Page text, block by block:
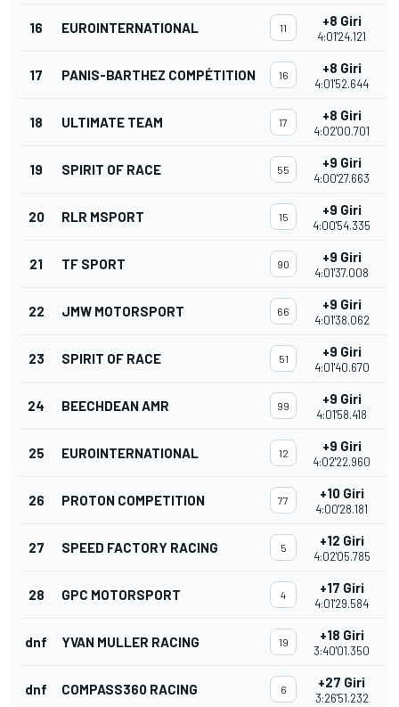
16 EUROINTERNATIONAL 11 +8 Giri
4:01'24.121
17 PANIS-BARTHEZ COMPÉTITION 16 +8 Giri
4:01'52.644
18 ULTIMATE TEAM 17 +8 Giri
4:02'00.701
19 SPIRIT OF RACE 55 +9 Giri
4:00'27.663
20 RLR MSPORT 15 +9 Giri
4:00'54.335
21 TF SPORT 90 +9 Giri
4:01'37.008
22 JMW MOTORSPORT 66 +9 Giri
4:01'38.062
23 SPIRIT OF RACE 51 +9 Giri
4:01'40.670
24 BEECHDEAN AMR 99 +9 Giri
4:01'58.418
25 EUROINTERNATIONAL 12 +9 Giri
4:02'22.960
26 PROTON COMPETITION 77 +10 Giri
4:00'28.181
27 SPEED FACTORY RACING 5 +12 Giri
4:02'05.785
28 GPC MOTORSPORT 4 +17 Giri
4:01'29.584
dnf YVAN MULLER RACING 19 +18 Giri
3:40'01.350
dnf COMPASS360 RACING 6 +27 Giri
3:26'51.232